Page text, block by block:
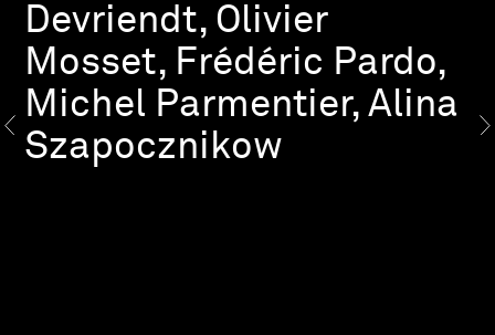
Devriendt, Olivier
Mosset, Frédéric Pardo,
Michel Parmentier, Alina
Szapocznikow